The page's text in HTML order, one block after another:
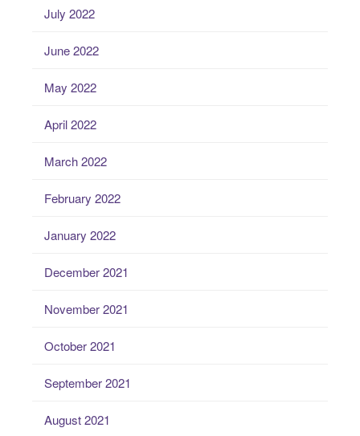
July 2022
June 2022
May 2022
April 2022
March 2022
February 2022
January 2022
December 2021
November 2021
October 2021
September 2021
August 2021